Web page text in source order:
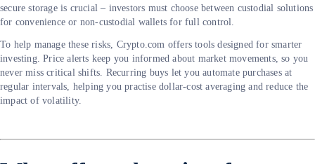
secure storage is crucial – investors must choose between custodial solutions
for convenience or non-custodial wallets for full control.
To help manage these risks, Crypto.com offers tools designed for smarter
investing. Price alerts keep you informed about market movements, so you
never miss critical shifts. Recurring buys let you automate purchases at
regular intervals, helping you practise dollar-cost averaging and reduce the
impact of volatility.